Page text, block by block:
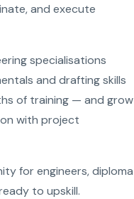
and execute
specialisations
and drafting skills
of training — and grow
with project
for engineers, diploma
to upskill.